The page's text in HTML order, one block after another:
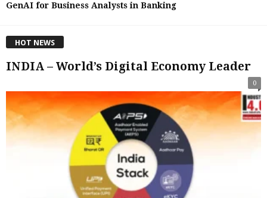
GenAI for Business Analysts in Banking
HOT NEWS
INDIA – World’s Digital Economy Leader
0